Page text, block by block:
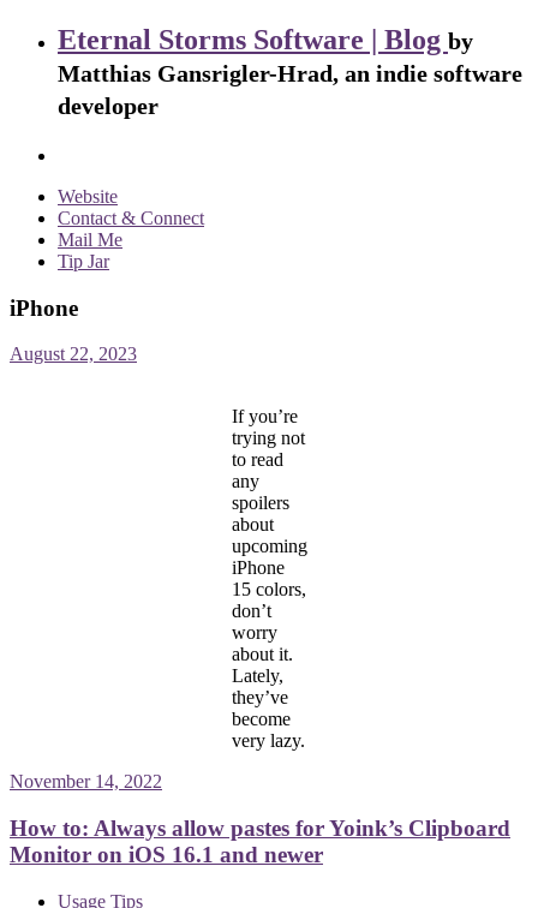
Eternal Storms Software | Blog by
Matthias Gansrigler-Hrad, an indie software
developer
Website
Contact & Connect
Mail Me
Tip Jar
iPhone
August 22, 2023
If you’re
trying not
to read
any
spoilers
about
upcoming
iPhone
15 colors,
don’t
worry
about it.
Lately,
they’ve
become
very lazy.
November 14, 2022
How to: Always allow pastes for Yoink’s Clipboard
Monitor on iOS 16.1 and newer
Usage Tips